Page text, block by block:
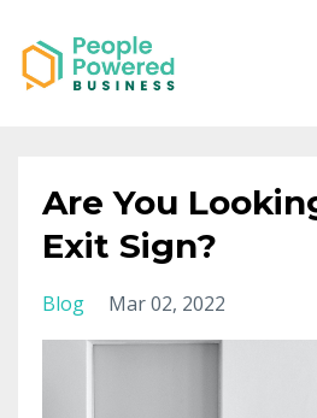
Are You
Exit Sign?
Blog Mar 02, 2022